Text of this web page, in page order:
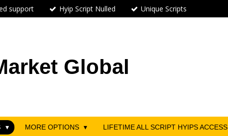
support Hyip Script Nulled Unique Scripts
Global
MORE OPTIONS LIFETIME ALL SCRIPT HYIPS ACCESS